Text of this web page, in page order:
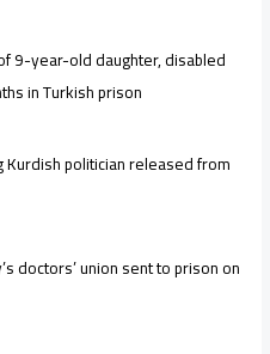
9-year-old daughter, disabled
in Turkish prison
politician released from
doctors’ union sent to prison on